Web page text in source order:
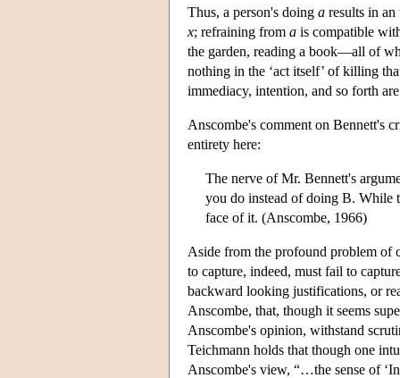
Thus, a person's doing a results in
x; refraining from a is compatible
the garden, reading a book—all of
nothing in the ‘act itself’ of killing
immediacy, intention, and so forth
Anscombe's comment on Bennett's
entirety here:
The nerve of Mr. Bennett's
you do instead of doing B. While
face of it. (Anscombe, 1966)
Aside from the profound problem of
to capture, indeed, must fail to
backward looking justifications, or
Anscombe, that, though it seems
Anscombe's opinion, withstand
Teichmann holds that though one
Anscombe's view, “…the sense of